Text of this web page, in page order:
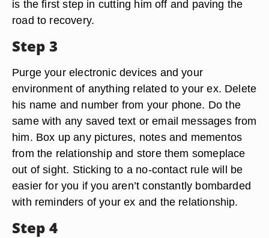
is the first step in cutting him off and paving the
road to recovery.
Step 3
Purge your electronic devices and your
environment of anything related to your ex. Delete
his name and number from your phone. Do the
same with any saved text or email messages from
him. Box up any pictures, notes and mementos
from the relationship and store them someplace
out of sight. Sticking to a no-contact rule will be
easier for you if you aren’t constantly bombarded
with reminders of your ex and the relationship.
Step 4